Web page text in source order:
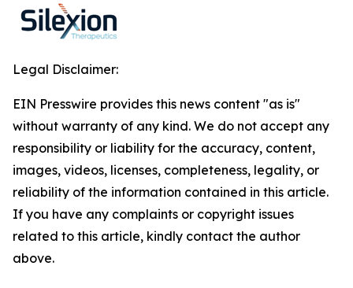
Legal Disclaimer:
EIN Presswire provides this news content "as is"
without warranty of any kind. We do not accept any
responsibility or liability for the accuracy, content,
images, videos, licenses, completeness, legality, or
reliability of the information contained in this article.
If you have any complaints or copyright issues
related to this article, kindly contact the author
above.